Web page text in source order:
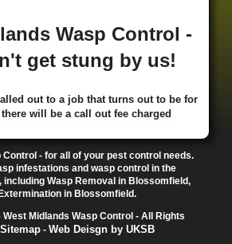
Gay Village ·Black Country
· Blakenhall ·
· Bordesley· Bordesley Green
End ·Brewood·Bridgetown·
·Brierley Hill·Brindleyplace
·Brownhills·Brownhills West·
End· Burcott· Burnhill Green
·Calf Heath·California·Camp
Vale·Catshill·Chad Valley·Chapel
Estate Chelmsley Wood
Wasp Control -
get stung by us!
out to a job that turns out to be for
there will be a call out fee charged
Control - for all of your pest control needs.
infestations and wasp control in the
including Wasp Removal in Blossomfield,
in Blossomfield.
Midlands Wasp Control - All Rights
Sitemap -Web Deisgn by UKSB